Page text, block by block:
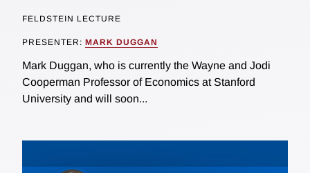
FELDSTEIN LECTURE
PRESENTER: MARK DUGGAN
Mark Duggan, who is currently the Wayne and Jodi
Cooperman Professor of Economics at Stanford
University and will soon...